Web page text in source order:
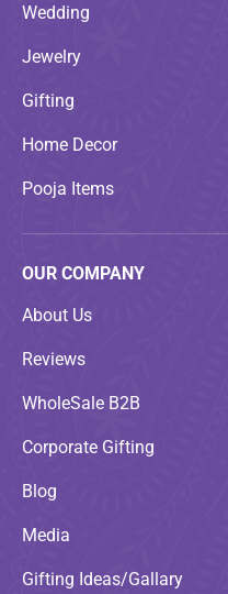
Wedding
Jewelry
Gifting
Home Decor
Pooja Items
OUR COMPANY
About Us
Reviews
WholeSale B2B
Corporate Gifting
Blog
Media
Gifting Ideas/Gallary